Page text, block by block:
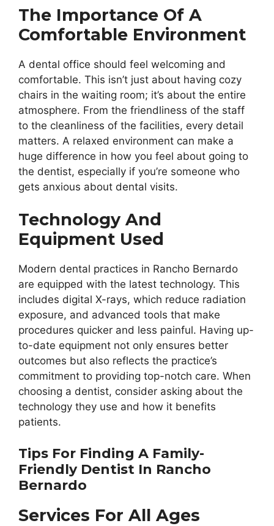
The Importance Of A
Comfortable Environment
A dental office should feel welcoming and
comfortable. This isn’t just about having cozy
chairs in the waiting room; it’s about the entire
atmosphere. From the friendliness of the staff
to the cleanliness of the facilities, every detail
matters. A relaxed environment can make a
huge difference in how you feel about going to
the dentist, especially if you’re someone who
gets anxious about dental visits.
Technology And
Equipment Used
Modern dental practices in Rancho Bernardo
are equipped with the latest technology. This
includes digital X-rays, which reduce radiation
exposure, and advanced tools that make
procedures quicker and less painful. Having up-
to-date equipment not only ensures better
outcomes but also reflects the practice’s
commitment to providing top-notch care. When
choosing a dentist, consider asking about the
technology they use and how it benefits
patients.
Tips For Finding A Family-
Friendly Dentist In Rancho
Bernardo
Services For All Ages